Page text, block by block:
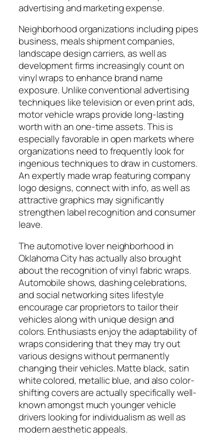
advertising and marketing expense.
Neighborhood organizations including pipes
business, meals shipment companies,
landscape design carriers, as well as
development firms increasingly count on
vinyl wraps to enhance brand name
exposure. Unlike conventional advertising
techniques like television or even print ads,
motor vehicle wraps provide long-lasting
worth with an one-time assets. This is
especially favorable in open markets where
organizations need to frequently look for
ingenious techniques to draw in customers.
An expertly made wrap featuring company
logo designs, connect with info, as well as
attractive graphics may significantly
strengthen label recognition and consumer
leave.
The automotive lover neighborhood in
Oklahoma City has actually also brought
about the recognition of vinyl fabric wraps.
Automobile shows, dashing celebrations,
and social networking sites lifestyle
encourage car proprietors to tailor their
vehicles along with unique design and
colors. Enthusiasts enjoy the adaptability of
wraps considering that they may try out
various designs without permanently
changing their vehicles. Matte black, satin
white colored, metallic blue, and also color-
shifting covers are actually specifically well-
known amongst much younger vehicle
drivers looking for individualism as well as
modern aesthetic appeals.